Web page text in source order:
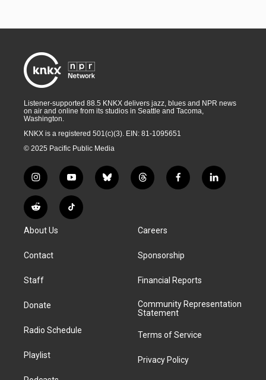
Listener-supported 88.5 KNKX delivers jazz, blues and NPR news
on air and online from its studios in Seattle and Tacoma,
Washington.
KNKX is a registered 501(c)(3). EIN: 81-1095651
© 2025 Pacific Public Media
i
n
s
t
g
a
y
o
u
t
b
l
t
h
d
f
a
k
l
i
R
e
d
i
T
i
About Us
Contact
Staff
Donate
Radio Schedule
Playlist
Careers
Sponsorship
Financial Reports
Community Representation
Statement
Terms of Service
Privacy Policy